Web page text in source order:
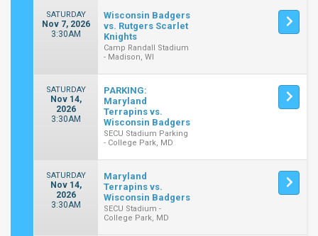
SATURDAY
Nov 7, 2026
3:30AM
Wisconsin Badgers
vs. Rutgers Scarlet
Knights
Camp Randall Stadium
- Madison, WI
SATURDAY
Nov 14,
2026
3:30AM
PARKING:
Maryland
Terrapins vs.
Wisconsin Badgers
SECU Stadium Parking
- College Park, MD
SATURDAY
Nov 14,
2026
3:30AM
Maryland
Terrapins vs.
Wisconsin Badgers
SECU Stadium -
College Park, MD